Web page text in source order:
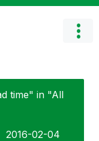
time" in "All
‎2016-02-04